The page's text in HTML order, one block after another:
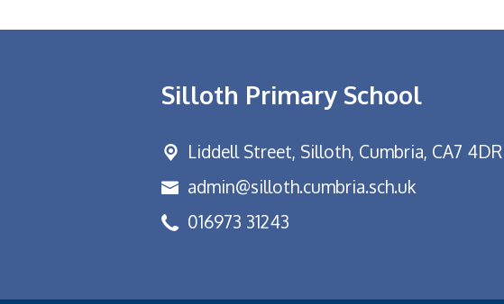
Silloth Primary School
Liddell Street, Silloth, Cumbria, CA7 4DR
admin@silloth.cumbria.sch.uk
016973 31243